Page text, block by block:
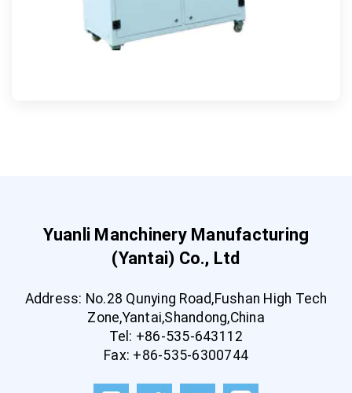
Yuanli Manchinery Manufacturing
(Yantai) Co., Ltd
Address: No.28 Qunying Road,Fushan High Tech
Zone,Yantai,Shandong,China
Tel: +86-535-643112
Fax: +86-535-6300744